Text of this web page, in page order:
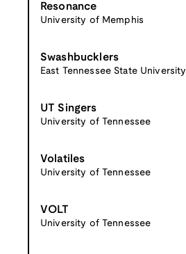
Resonance
University of Memphis
Swashbucklers
East Tennessee State University
UT Singers
University of Tennessee
Volatiles
University of Tennessee
VOLT
University of Tennessee